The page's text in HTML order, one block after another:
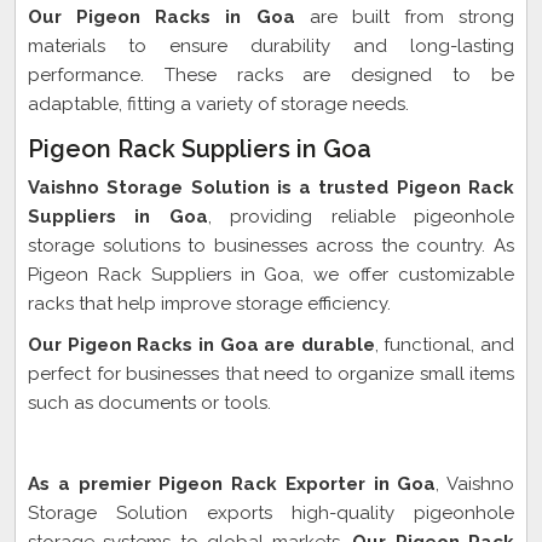
Our Pigeon Racks in Goa are built from strong
materials to ensure durability and long-lasting
performance. These racks are designed to be
adaptable, fitting a variety of storage needs.
Pigeon Rack Suppliers in Goa
Vaishno Storage Solution is a trusted Pigeon Rack
Suppliers in Goa, providing reliable pigeonhole
storage solutions to businesses across the country. As
Pigeon Rack Suppliers in Goa, we offer customizable
racks that help improve storage efficiency.
Our Pigeon Racks in Goa are durable, functional, and
perfect for businesses that need to organize small items
such as documents or tools.
As a premier Pigeon Rack Exporter in Goa, Vaishno
Storage Solution exports high-quality pigeonhole